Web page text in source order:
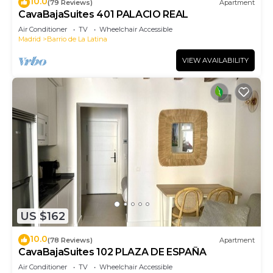
(79 Reviews) Apartment
CavaBajaSuites 401 PALACIO REAL
Air Conditioner TV
Wheelchair Accessible
Madrid
Barrio de La Latina
VIEW AVAILABILITY
US $162
10.0(78 Reviews) Apartment
CavaBajaSuites 102 PLAZA DE ESPAÑA
Air Conditioner TV
Wheelchair Accessible